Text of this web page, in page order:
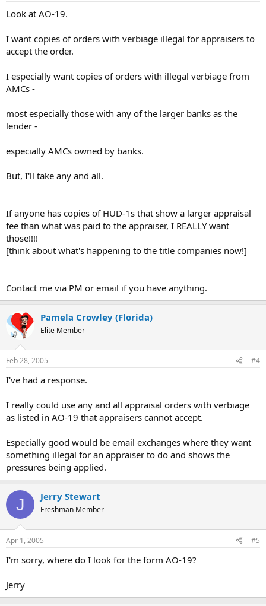
Look at AO-19.
I want copies of orders with verbiage illegal for appraisers to
accept the order.
I especially want copies of orders with illegal verbiage from
AMCs -
most especially those with any of the larger banks as the
lender -
especially AMCs owned by banks.
But, I'll take any and all.
If anyone has copies of HUD-1s that show a larger appraisal
fee than what was paid to the appraiser, I REALLY want
those!!!!
[think about what's happening to the title companies now!]
Contact me via PM or email if you have anything.
Pamela Crowley (Florida)
Elite Member
Feb 28, 2005 #4
I've had a response.
I really could use any and all appraisal orders with verbiage
as listed in AO-19 that appraisers cannot accept.
Especially good would be email exchanges where they want
something illegal for an appraiser to do and shows the
pressures being applied.
J Jerry Stewart
Freshman Member
Apr 1, 2005 #5
I'm sorry, where do I look for the form AO-19?
Jerry